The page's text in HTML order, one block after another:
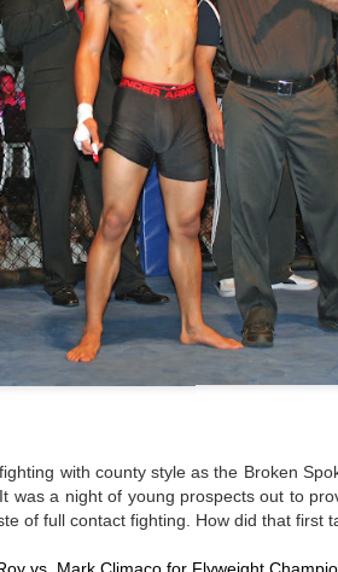
with county style as the Broken
was a night of young prospects out to
of full contact fighting. How did that first